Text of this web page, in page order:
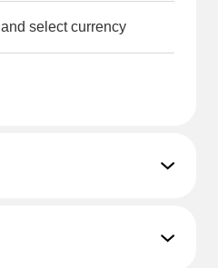
select currency